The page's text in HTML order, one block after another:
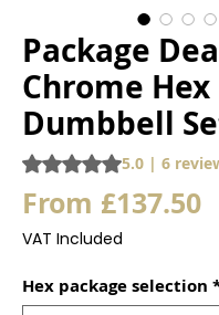
Package
Chrome Hex
Dumbbell
Rating is 5.0 out of five
5.0 | 6
From £137.50
VAT Included
Hex package selection